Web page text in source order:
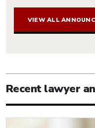
VIEW ALL
Recent lawyer